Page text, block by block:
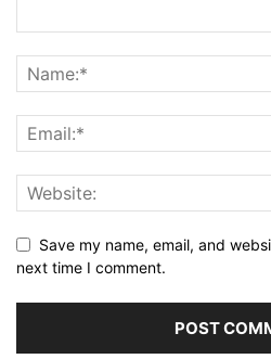
Save my name, email, and
next time I comment.